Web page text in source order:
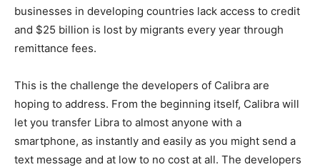
businesses in developing countries lack access to credit
and $25 billion is lost by migrants every year through
remittance fees.
This is the challenge the developers of Calibra are
hoping to address. From the beginning itself, Calibra will
let you transfer Libra to almost anyone with a
smartphone, as instantly and easily as you might send a
text message and at low to no cost at all. The developers